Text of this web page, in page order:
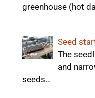
greenhouse (hot
Seed
The
and
seeds…